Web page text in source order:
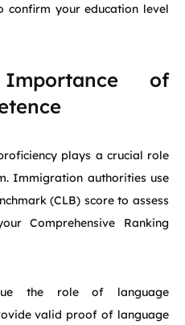
confirm your education level
of
plays a crucial role
Immigration authorities use
(CLB) score to assess
Comprehensive Ranking
the role of language
valid proof of language